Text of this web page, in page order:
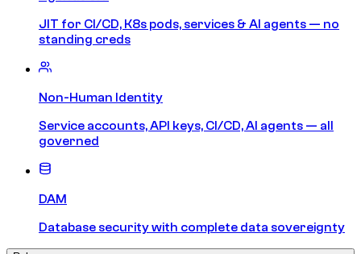
JIT for CI/CD, K8s pods, services & AI agents — no
standing creds
Non-Human Identity
Service accounts, API keys, CI/CD, AI agents — all
governed
DAM
Database security with complete data sovereignty